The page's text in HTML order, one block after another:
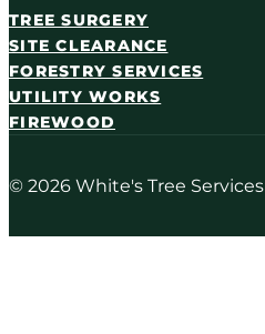
TREE SURGERY
SITE CLEARANCE
FORESTRY SERVICES
UTILITY WORKS
FIREWOOD
© 2026 White's Tree Services